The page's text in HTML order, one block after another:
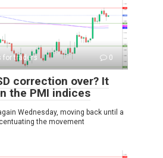
for traders 0
correction over? It
the PMI indices
Wednesday, moving back until a
the movement